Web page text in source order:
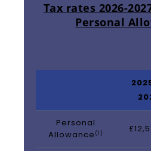
Tax rates 2026-
Personal
Personal
Allowance (1)